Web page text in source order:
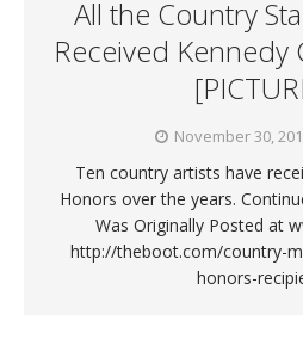
All the Country
Received Kennedy
November 30,
Ten country artists have
Honors over the years.
Was Originally Posted at
http://theboot.com/country-
honors-